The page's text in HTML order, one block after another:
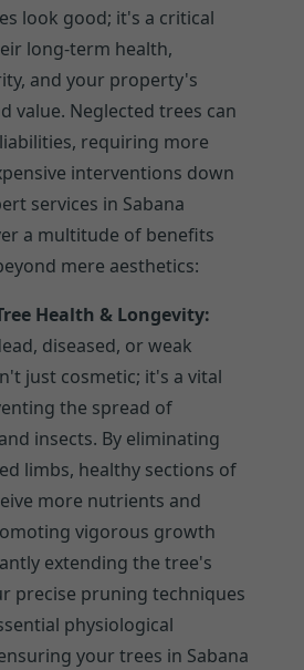
look good; it's a critical
long-term health,
and your property's
value. Neglected trees can
requiring more
interventions down
services in Sabana
a multitude of benefits
mere aesthetics:
Health & Longevity:
diseased, or weak
just cosmetic; it's a vital
the spread of
insects. By eliminating
limbs, healthy sections of
more nutrients and
vigorous growth
extending the tree's
precise pruning techniques
physiological
your trees in Sabana